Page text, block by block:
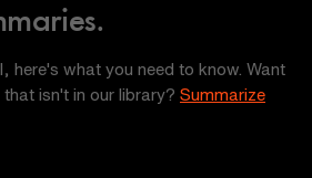
here's what you need to know. Want
isn't in our library? Summarize